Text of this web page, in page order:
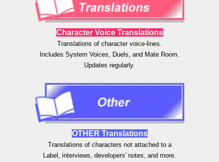
Character Voice Translations
Translations of character voice-lines.
Includes System Voices, Duels, and Mate Room.
Updates regularly.
OTHER Translations
Translations of characters not attached to a
Label, interviews, developers' notes, and more.